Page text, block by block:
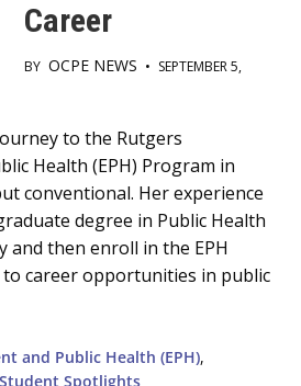
Career
BY OCPE NEWS • SEPTEMBER 5,
to the Rutgers
Health (EPH) Program in
conventional. Her experience
degree in Public Health
and then enroll in the EPH
career opportunities in public
and Public Health (EPH),
Student Spotlights